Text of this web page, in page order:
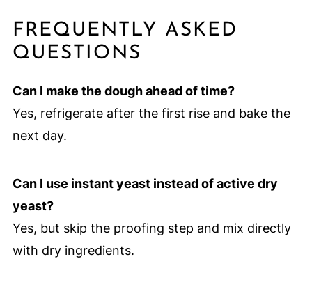
FREQUENTLY ASKED
QUESTIONS
Can I make the dough ahead of time?
Yes, refrigerate after the first rise and bake the
next day.
Can I use instant yeast instead of active dry
yeast?
Yes, but skip the proofing step and mix directly
with dry ingredients.